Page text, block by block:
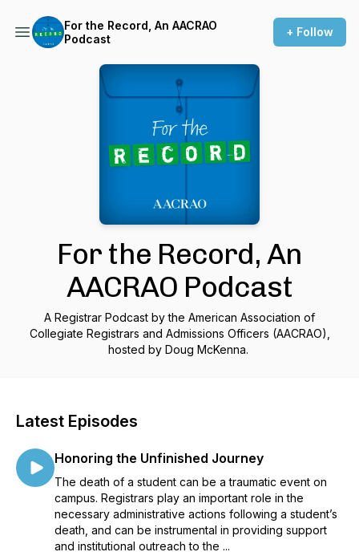
For the Record, An AACRAO
Podcast
+ Follow
For the Record, An
AACRAO Podcast
A Registrar Podcast by the American Association of
Collegiate Registrars and Admissions Officers (AACRAO),
hosted by Doug McKenna.
Latest Episodes
Honoring the Unfinished Journey
The death of a student can be a traumatic event on
campus. Registrars play an important role in the
necessary administrative actions following a student’s
death, and can be instrumental in providing support
and institutional outreach to the ...